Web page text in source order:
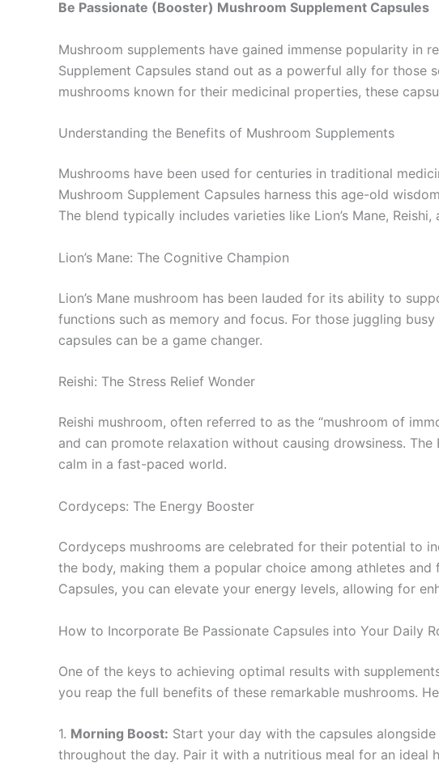
Be Passionate (Booster) Mushroom Supplement Capsules
Mushroom supplements have gained immense popularity in
Supplement Capsules stand out as a powerful ally for those
mushrooms known for their medicinal properties, these
Understanding the Benefits of Mushroom Supplements
Mushrooms have been used for centuries in traditional
Mushroom Supplement Capsules harness this age-old
The blend typically includes varieties like Lion’s Mane,
Lion’s Mane: The Cognitive Champion
Lion’s Mane mushroom has been lauded for its ability to
functions such as memory and focus. For those juggling
capsules can be a game changer.
Reishi: The Stress Relief Wonder
Reishi mushroom, often referred to as the “mushroom of
and can promote relaxation without causing drowsiness.
calm in a fast-paced world.
Cordyceps: The Energy Booster
Cordyceps mushrooms are celebrated for their potential to
the body, making them a popular choice among athletes
Capsules, you can elevate your energy levels, allowing for
How to Incorporate Be Passionate Capsules into Your Daily
One of the keys to achieving optimal results with
you reap the full benefits of these remarkable mushrooms.
1. Morning Boost: Start your day with the capsules
throughout the day. Pair it with a nutritious meal for an ideal